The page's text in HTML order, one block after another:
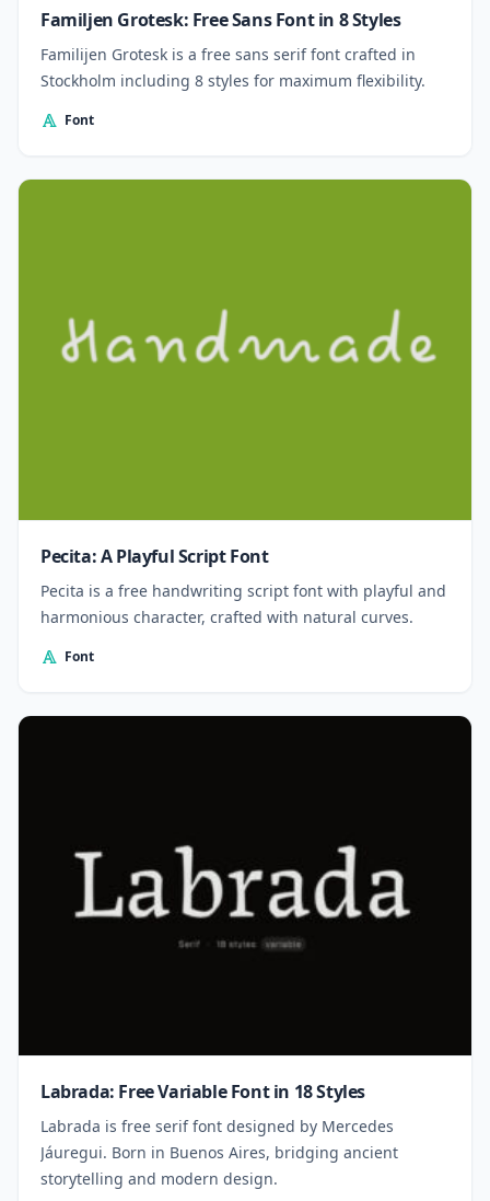
Familjen Grotesk: Free Sans Font in 8 Styles
Familijen Grotesk is a free sans serif font crafted in
Stockholm including 8 styles for maximum flexibility.
Font
Pecita: A Playful Script Font
Pecita is a free handwriting script font with playful and
harmonious character, crafted with natural curves.
Font
Labrada: Free Variable Font in 18 Styles
Labrada is free serif font designed by Mercedes
Jáuregui. Born in Buenos Aires, bridging ancient
storytelling and modern design.